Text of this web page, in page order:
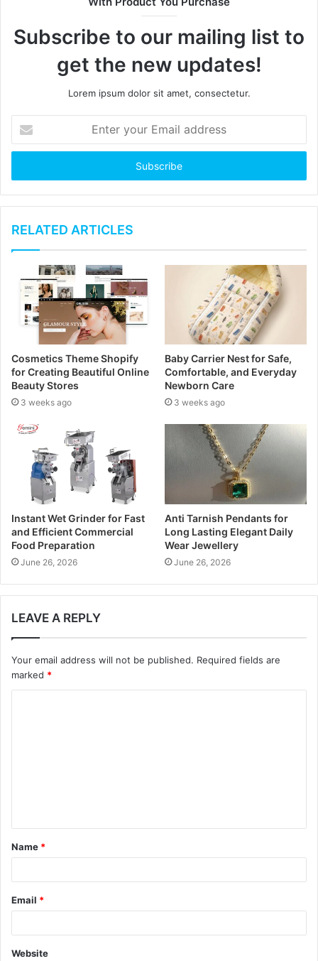
e
Subscribe to our mailing list to
get the new updates!
Lorem ipsum dolor sit amet, consectetur.
t
r
y
u
E
d
r
e
s
RELATED ARTICLES
Cosmetics Theme Shopify
for Creating Beautiful Online
Beauty Stores
3 weeks ago
Baby Carrier Nest for Safe,
Comfortable, and Everyday
Newborn Care
3 weeks ago
Instant Wet Grinder for Fast
and Efficient Commercial
Food Preparation
June 26, 2026
Anti Tarnish Pendants for
Long Lasting Elegant Daily
Wear Jewellery
June 26, 2026
LEAVE A REPLY
Your email address will not be published. Required fields are
marked *
t
*
Name *
Email *
Website